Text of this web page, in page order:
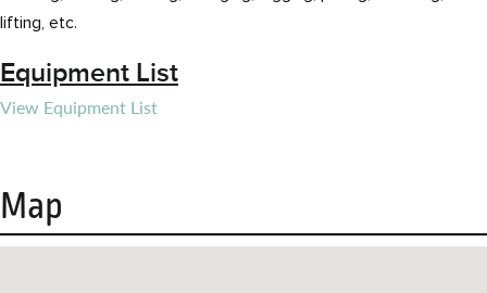
lifting, etc.
Equipment List
View Equipment List
Map